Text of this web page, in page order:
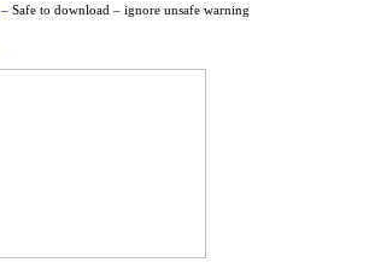
– Safe to download – ignore unsafe warning